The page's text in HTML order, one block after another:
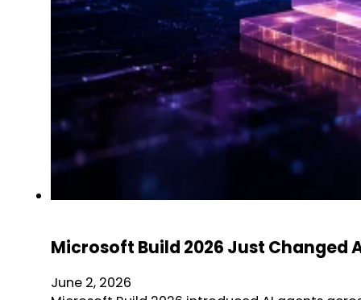
Microsoft Build 2026 Just Changed
June 2, 2026